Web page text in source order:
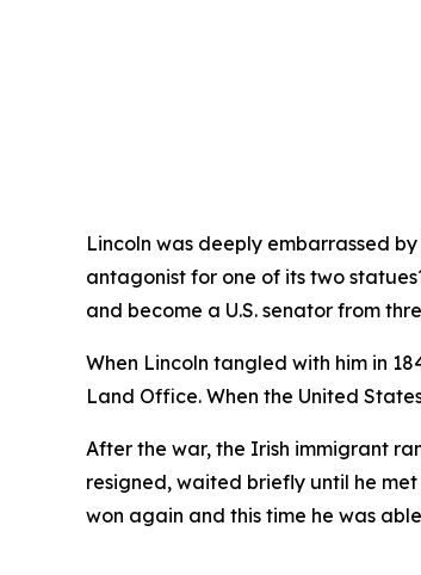
Lincoln was deeply embarrassed
antagonist for one of its two
and become a U.S. senator from
When Lincoln tangled with him in
Land Office. When the United
After the war, the Irish immigrant
resigned, waited briefly until he
won again and this time he was